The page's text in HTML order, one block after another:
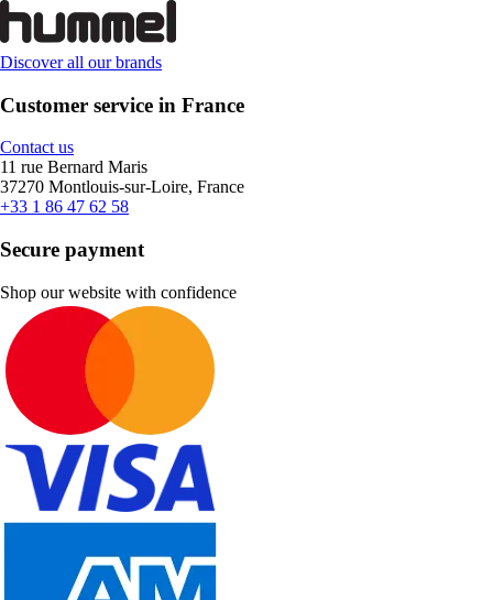
Discover all our brands
Customer service in France
Contact us
11 rue Bernard Maris
37270 Montlouis-sur-Loire, France
+33 1 86 47 62 58
Secure payment
Shop our website with confidence